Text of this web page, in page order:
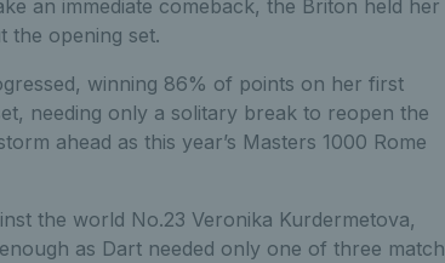
an immediate comeback, the Briton held her
the opening set.
winning 86% of points on her first
needing only a solitary break to reopen the
ahead as this year’s Masters 1000 Rome
the world No.23 Veronika Kurdermetova,
as Dart needed only one of three match